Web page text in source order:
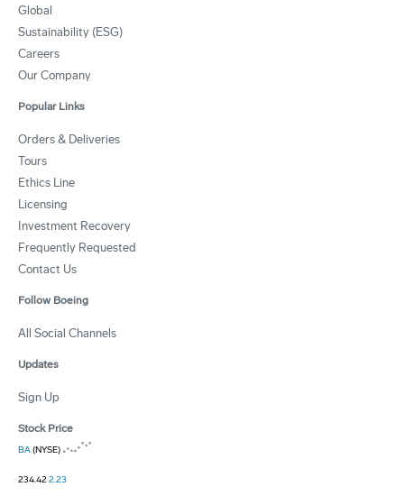
Global
Sustainability (ESG)
Careers
Our Company
Popular Links
Orders & Deliveries
Tours
Ethics Line
Licensing
Investment Recovery
Frequently Requested
Contact Us
Follow Boeing
All Social Channels
Updates
Sign Up
Stock Price
BA(NYSE)
234.422.23